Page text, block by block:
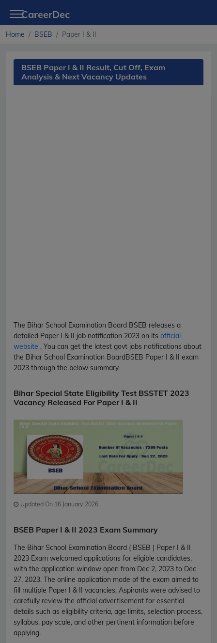
CareerDec
Home BSEB Paper I & II
BSEB Paper I & II Result, Cut Off, Exam
Analysis & Next Vacancy Updates
The Bihar School Examination Board BSEB releases a
detailed Paper I & II job notification 2023 on its official
website , You can get the latest govt jobs notifications about
the Bihar School Examination BoardBSEB Paper I & II exam
2023 through the below summary.
Bihar Special State Eligibility Test BSSTET 2023
Vacancy Released For Paper I & II
Updated On 16 January 2026
BSEB Paper I & II 2023 Exam Summary
The Bihar School Examination Board ( BSEB ) Paper I & II
2023 Exam welcomed applications for eligible candidates,
with the application window open from Dec 2, 2023 to Dec
27, 2023. The online application mode of the exam aimed to
fill multiple Paper I & II vacancies. Aspirants were advised to
carefully review the official advertisement for essential
details such as eligibility criteria, age limits, selection process,
syllabus, pay scale, and other pertinent information before
applying.